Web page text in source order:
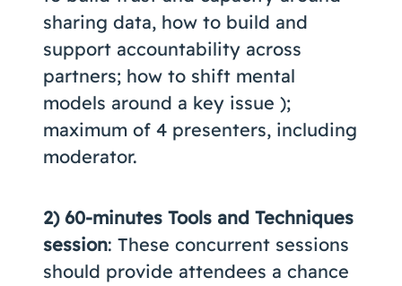
sharing data, how to build and
support accountability across
partners; how to shift mental
models around a key issue );
maximum of 4 presenters, including
moderator.
2) 60-minutes Tools and Techniques
session: These concurrent sessions
should provide attendees a chance